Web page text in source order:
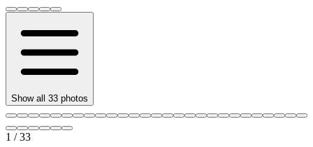
Show all 33 photos
1 /33